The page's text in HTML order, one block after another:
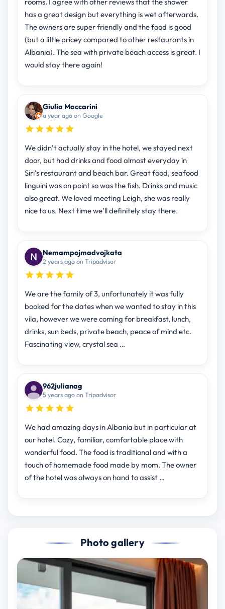
has a great design but everything is wet afterwards.
The owners are super friendly and the food is good
(but a little pricey compared to other restaurants in
Albania). The sea with private beach access is great. I
would stay there again!
Giulia Maccarini
a year ago on Google
We didn’t actually stay in the hotel, we stayed next
door, but had drinks and food almost everyday in
Siri’s restaurant and beach bar. Great food, seafood
linguini was on point so was the fish. Drinks and music
also great. We loved meeting Leigh, she was really
nice to us. Next time we’ll definitely stay there.
Nemampojmadvojkata
2 years ago on Tripadvisor
We are the family of 3, unfortunately it was fully
booked for the dates when we wanted to stay in this
vila, however we were coming for breakfast, lunch,
drinks, sun beds, private beach, peace of mind etc.
Fascinating view, crystal sea …
962julianag
5 years ago on Tripadvisor
We had amazing days in Albania but in particular at
our hotel. Cozy, familiar, comfortable place with
wonderful food. The food is traditional and with a
touch of homemade food made by mom. The owner
of the hotel was always on hand to assist …
Photo gallery